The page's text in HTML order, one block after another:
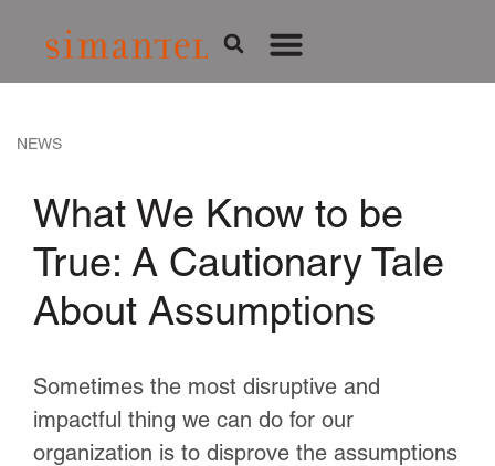
NEWS
What We Know to be
True: A Cautionary Tale
About Assumptions
Sometimes the most disruptive and
impactful thing we can do for our
organization is to disprove the assumptions